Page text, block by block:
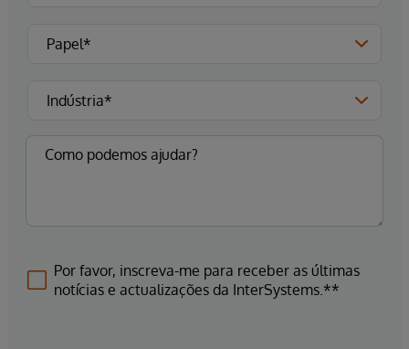
Por favor, inscreva-me para receber as últimas
notícias e actualizações da InterSystems.**